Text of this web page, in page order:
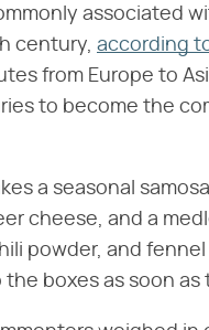
associated
century, according
from Europe to
to become the
a seasonal
cheese, and a
powder, and
boxes as soon